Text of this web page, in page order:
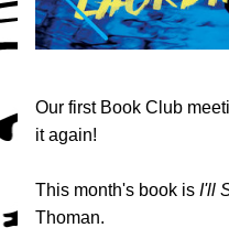
Our first Book Club
it again!
This month's book is I'll
Thoman.